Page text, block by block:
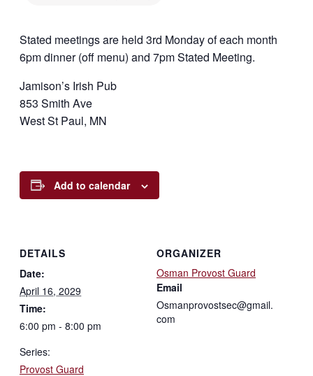
Stated meetings are held 3rd Monday of each month
6pm dinner (off menu) and 7pm Stated Meeting.
Jamison’s Irish Pub
853 Smith Ave
West St Paul, MN
Add to calendar
DETAILS
Date:
April 16, 2029
Time:
6:00 pm - 8:00 pm
Series:
Provost Guard
ORGANIZER
Osman Provost Guard
Email
Osmanprovostsec@gmail.
com